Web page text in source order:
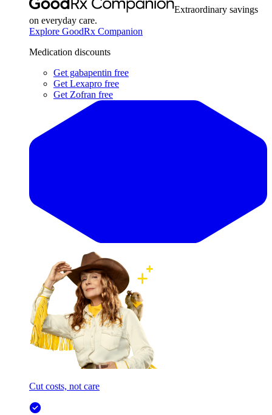
Extraordinary savings
on everyday care.
Explore GoodRx Companion
Medication discounts
Get gabapentin free
Get Lexapro free
Get Zofran free
Cut costs, not care